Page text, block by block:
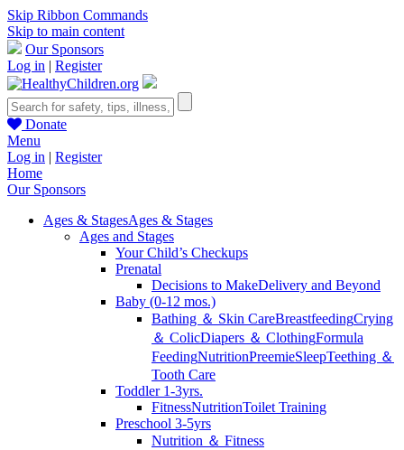
Skip Ribbon Commands
Skip to main content
Our Sponsors
Log in | Register
Donate
Menu
Log in | Register
Home
Our Sponsors
Ages & StagesAges & Stages
Ages and Stages
Your Child’s Checkups
Prenatal
Decisions to MakeDelivery and Beyond
Baby (0-12 mos.)
Bathing ＆ Skin CareBreastfeedingCrying
＆ ColicDiapers ＆ ClothingFormula
FeedingNutritionPreemieSleepTeething ＆
Tooth Care
Toddler 1-3yrs.
FitnessNutritionToilet Training
Preschool 3-5yrs
Nutrition ＆ Fitness